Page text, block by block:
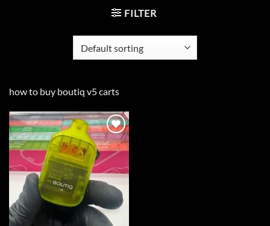
FILTER
how to buy boutiq v5 carts
Add to
wishlist